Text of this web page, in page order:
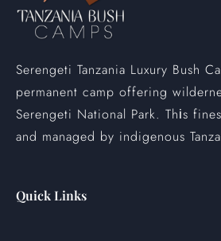
Serengeti Tanzania Luxury Bush
permanent camp offering
Serengeti National Park. This
and managed by indigenous
Quick Links